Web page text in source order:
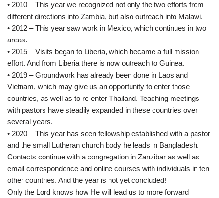
• 2010 – This year we recognized not only the two efforts from
different directions into Zambia, but also outreach into Malawi.
• 2012 – This year saw work in Mexico, which continues in two
areas.
• 2015 – Visits began to Liberia, which became a full mission
effort. And from Liberia there is now outreach to Guinea.
• 2019 – Groundwork has already been done in Laos and
Vietnam, which may give us an opportunity to enter those
countries, as well as to re-enter Thailand. Teaching meetings
with pastors have steadily expanded in these countries over
several years.
• 2020 – This year has seen fellowship established with a pastor
and the small Lutheran church body he leads in Bangladesh.
Contacts continue with a congregation in Zanzibar as well as
email correspondence and online courses with individuals in ten
other countries. And the year is not yet concluded!
Only the Lord knows how He will lead us to more forward